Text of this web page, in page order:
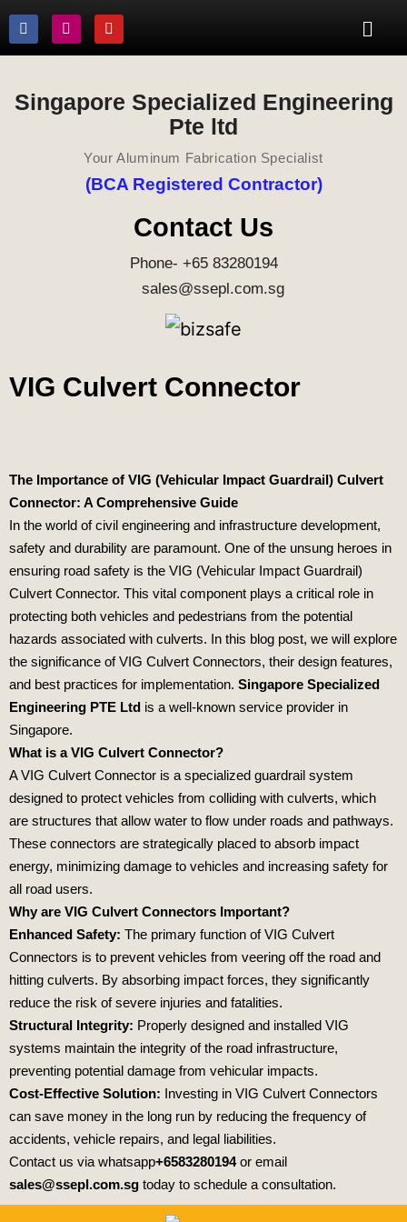
Singapore Specialized Engineering
Pte ltd
Your Aluminum Fabrication Specialist
(BCA Registered Contractor)
Contact Us
Phone- +65 83280194
sales@ssepl.com.sg
VIG Culvert Connector
The Importance of VIG (Vehicular Impact Guardrail) Culvert
Connector: A Comprehensive Guide
In the world of civil engineering and infrastructure development,
safety and durability are paramount. One of the unsung heroes in
ensuring road safety is the VIG (Vehicular Impact Guardrail)
Culvert Connector. This vital component plays a critical role in
protecting both vehicles and pedestrians from the potential
hazards associated with culverts. In this blog post, we will explore
the significance of VIG Culvert Connectors, their design features,
and best practices for implementation. Singapore Specialized
Engineering PTE Ltd is a well-known service provider in
Singapore.
What is a VIG Culvert Connector?
A VIG Culvert Connector is a specialized guardrail system
designed to protect vehicles from colliding with culverts, which
are structures that allow water to flow under roads and pathways.
These connectors are strategically placed to absorb impact
energy, minimizing damage to vehicles and increasing safety for
all road users.
Why are VIG Culvert Connectors Important?
Enhanced Safety: The primary function of VIG Culvert
Connectors is to prevent vehicles from veering off the road and
hitting culverts. By absorbing impact forces, they significantly
reduce the risk of severe injuries and fatalities.
Structural Integrity: Properly designed and installed VIG
systems maintain the integrity of the road infrastructure,
preventing potential damage from vehicular impacts.
Cost-Effective Solution: Investing in VIG Culvert Connectors
can save money in the long run by reducing the frequency of
accidents, vehicle repairs, and legal liabilities.
Contact us via whatsapp+6583280194or email
sales@ssepl.com.sg today to schedule a consultation.